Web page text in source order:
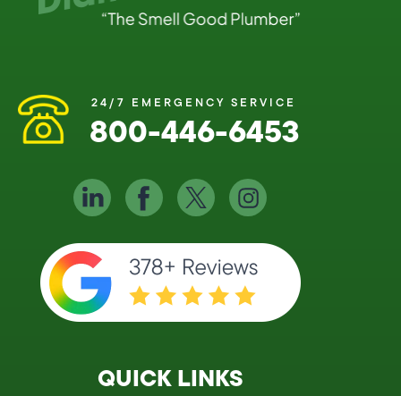
24/7 EMERGENCY SERVICE
800-446-6453
QUICK LINKS